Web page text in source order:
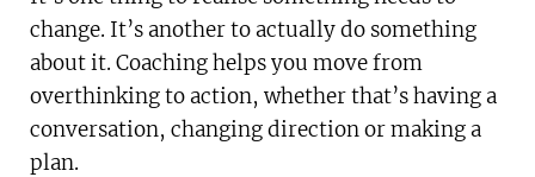
change. It’s another to actually do something
about it. Coaching helps you move from
overthinking to action, whether that’s having a
conversation, changing direction or making a
plan.